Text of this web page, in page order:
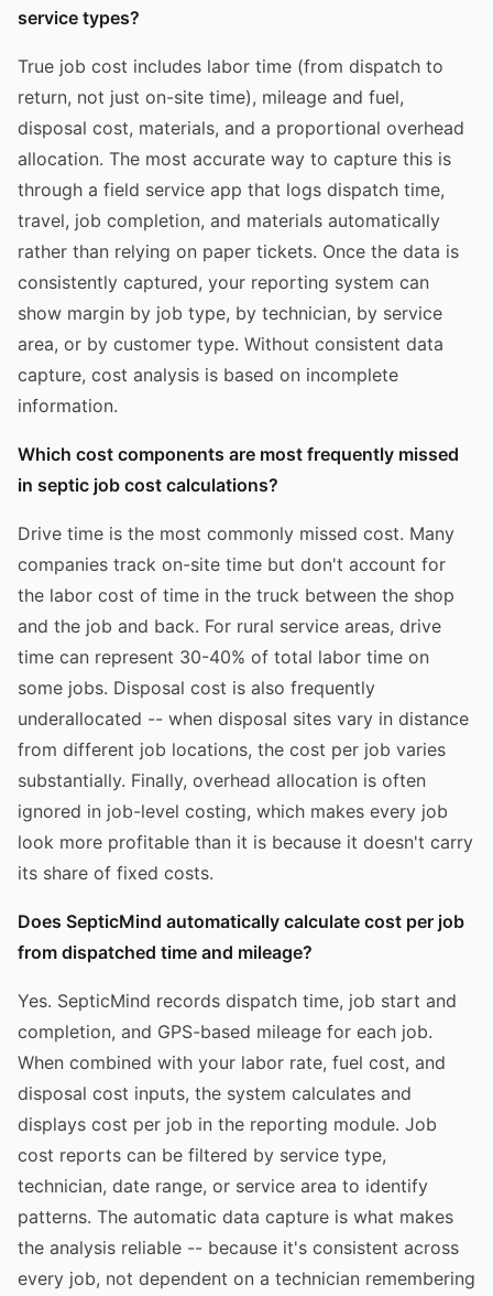
service types?
True job cost includes labor time (from dispatch to
return, not just on-site time), mileage and fuel,
disposal cost, materials, and a proportional overhead
allocation. The most accurate way to capture this is
through a field service app that logs dispatch time,
travel, job completion, and materials automatically
rather than relying on paper tickets. Once the data is
consistently captured, your reporting system can
show margin by job type, by technician, by service
area, or by customer type. Without consistent data
capture, cost analysis is based on incomplete
information.
Which cost components are most frequently missed
in septic job cost calculations?
Drive time is the most commonly missed cost. Many
companies track on-site time but don't account for
the labor cost of time in the truck between the shop
and the job and back. For rural service areas, drive
time can represent 30-40% of total labor time on
some jobs. Disposal cost is also frequently
underallocated -- when disposal sites vary in distance
from different job locations, the cost per job varies
substantially. Finally, overhead allocation is often
ignored in job-level costing, which makes every job
look more profitable than it is because it doesn't carry
its share of fixed costs.
Does SepticMind automatically calculate cost per job
from dispatched time and mileage?
Yes. SepticMind records dispatch time, job start and
completion, and GPS-based mileage for each job.
When combined with your labor rate, fuel cost, and
disposal cost inputs, the system calculates and
displays cost per job in the reporting module. Job
cost reports can be filtered by service type,
technician, date range, or service area to identify
patterns. The automatic data capture is what makes
the analysis reliable -- because it's consistent across
every job, not dependent on a technician remembering